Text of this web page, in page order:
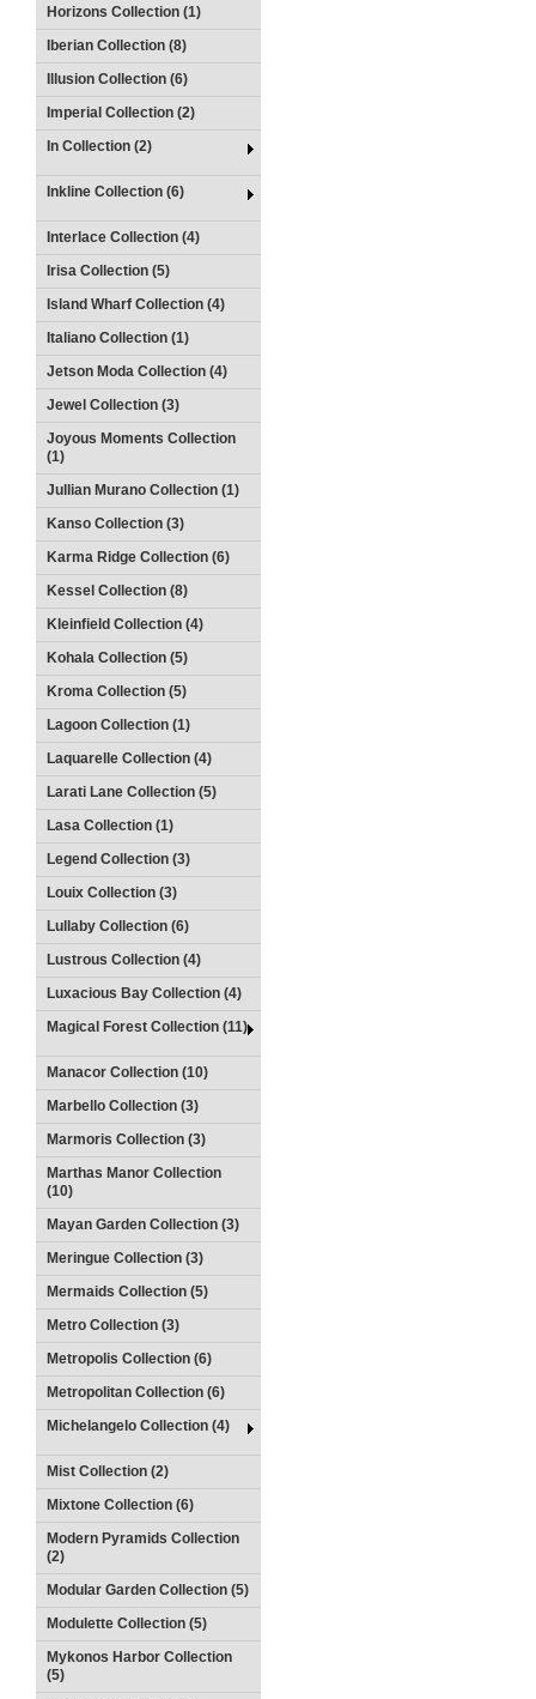
Horizons Collection (1)
Iberian Collection (8)
Illusion Collection (6)
Imperial Collection (2)
In Collection (2)
Inkline Collection (6)
Interlace Collection (4)
Irisa Collection (5)
Island Wharf Collection (4)
Italiano Collection (1)
Jetson Moda Collection (4)
Jewel Collection (3)
Joyous Moments Collection
(1)
Jullian Murano Collection (1)
Kanso Collection (3)
Karma Ridge Collection (6)
Kessel Collection (8)
Kleinfield Collection (4)
Kohala Collection (5)
Kroma Collection (5)
Lagoon Collection (1)
Laquarelle Collection (4)
Larati Lane Collection (5)
Lasa Collection (1)
Legend Collection (3)
Louix Collection (3)
Lullaby Collection (6)
Lustrous Collection (4)
Luxacious Bay Collection (4)
Magical Forest Collection (11)
Manacor Collection (10)
Marbello Collection (3)
Marmoris Collection (3)
Marthas Manor Collection
(10)
Mayan Garden Collection (3)
Meringue Collection (3)
Mermaids Collection (5)
Metro Collection (3)
Metropolis Collection (6)
Metropolitan Collection (6)
Michelangelo Collection (4)
Mist Collection (2)
Mixtone Collection (6)
Modern Pyramids Collection
(2)
Modular Garden Collection (5)
Modulette Collection (5)
Mykonos Harbor Collection
(5)